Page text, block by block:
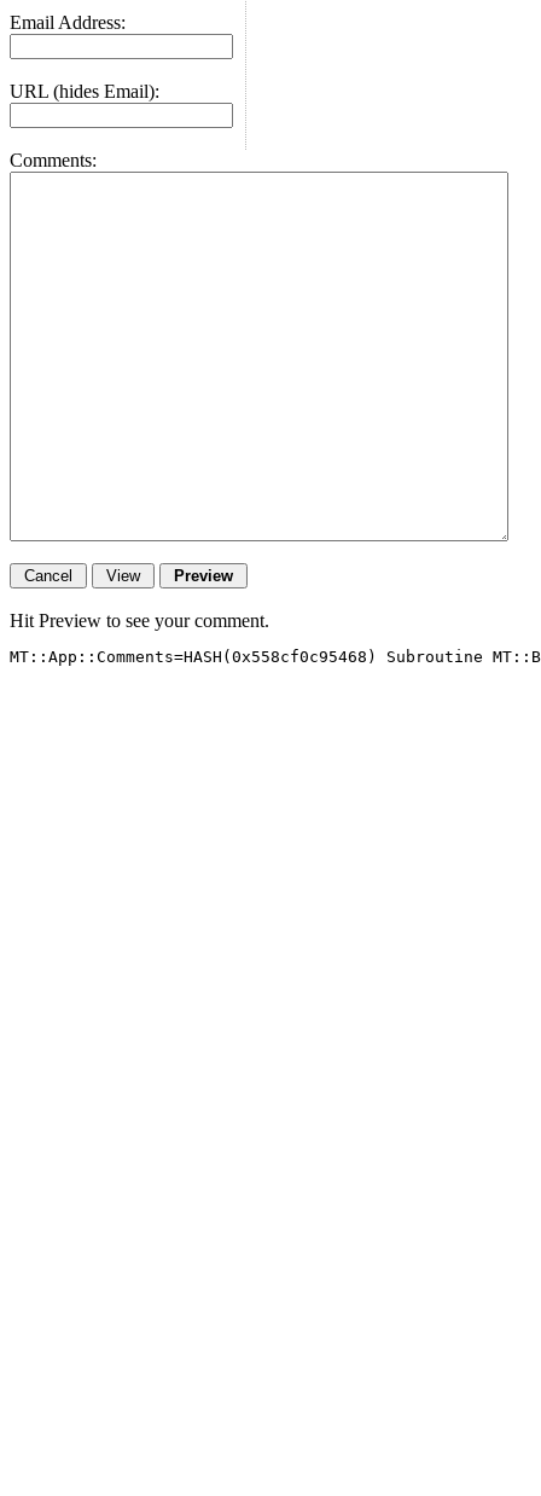
Email Address:
URL (hides Email):
Comments:
Hit Preview to see your comment.